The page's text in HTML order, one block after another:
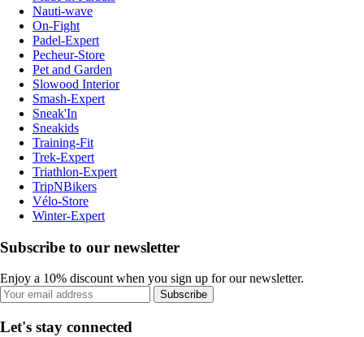
Nauti-wave
On-Fight
Padel-Expert
Pecheur-Store
Pet and Garden
Slowood Interior
Smash-Expert
Sneak'In
Sneakids
Training-Fit
Trek-Expert
Triathlon-Expert
TripNBikers
Vélo-Store
Winter-Expert
Subscribe to our newsletter
Enjoy a 10% discount when you sign up for our newsletter.
Subscribe
Let's stay connected